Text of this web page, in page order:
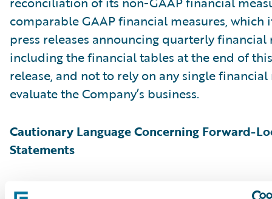
comparable GAAP financial measures, which
press releases announcing quarterly financial
including the financial tables at the end of
release, and not to rely on any single
evaluate the Company’s business.
Cautionary Language Concerning Forward-
Statements
This press release contains “forward-looking